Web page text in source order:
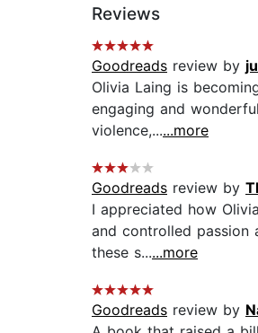
Reviews
Goodreads review by
Olivia Laing is
engaging and
violence,......more
Goodreads review by
I appreciated how
and controlled passion
these s......more
Goodreads review by